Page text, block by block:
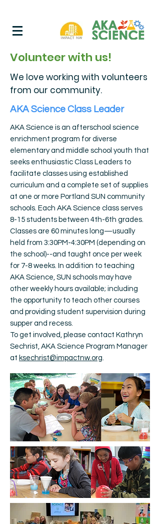
Volunteer with us!
We love working with volunteers
from our community.
AKA Science Class Leader
AKA Science is an afterschool science
enrichment program for diverse
elementary and middle school youth that
seeks enthusiastic Class Leaders to
facilitate classes using established
curriculum and a complete set of supplies
at one or more Portland SUN community
schools. Each AKA Science class serves
8-15 students between 4th-6th grades.
Classes are 60 minutes long—usually
held from 3:30PM-4:30PM (depending on
the school)--and taught once per week
for 7-8 weeks. In addition to teaching
AKA Science, SUN schools may have
other weekly hours available; including
the opportunity to teach other courses
and providing student supervision during
supper and recess.
To get involved, please contact Kathryn
Sechrist, AKA Science Program Manager
at ksechrist@impactnw.org.